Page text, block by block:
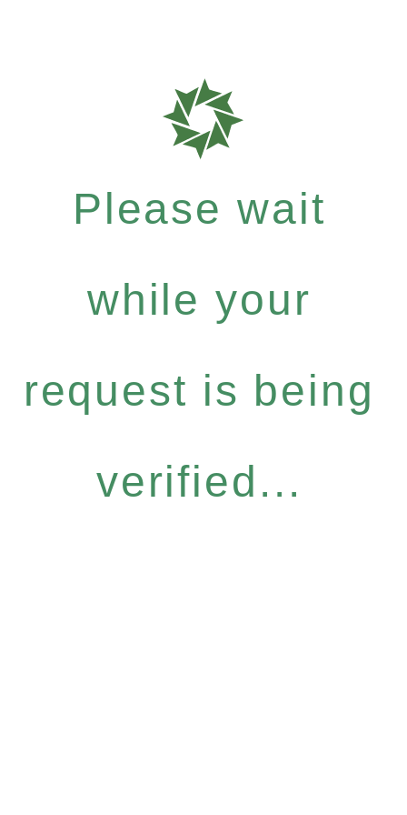
Please wait
while your
request is being
verified...